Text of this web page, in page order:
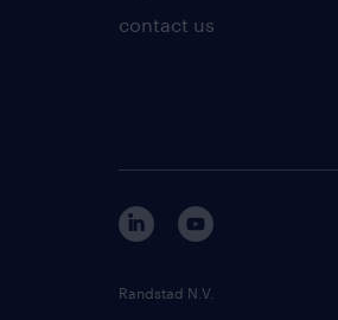
contact us
Randstad N.V.